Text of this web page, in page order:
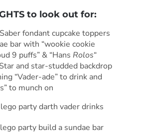
to look out for:
fondant cupcake toppers
bar with “wookie cookie
9 puffs” & “Hans Rolos“
and star-studded backdrop
“Vader-ade” to drink and
to munch on